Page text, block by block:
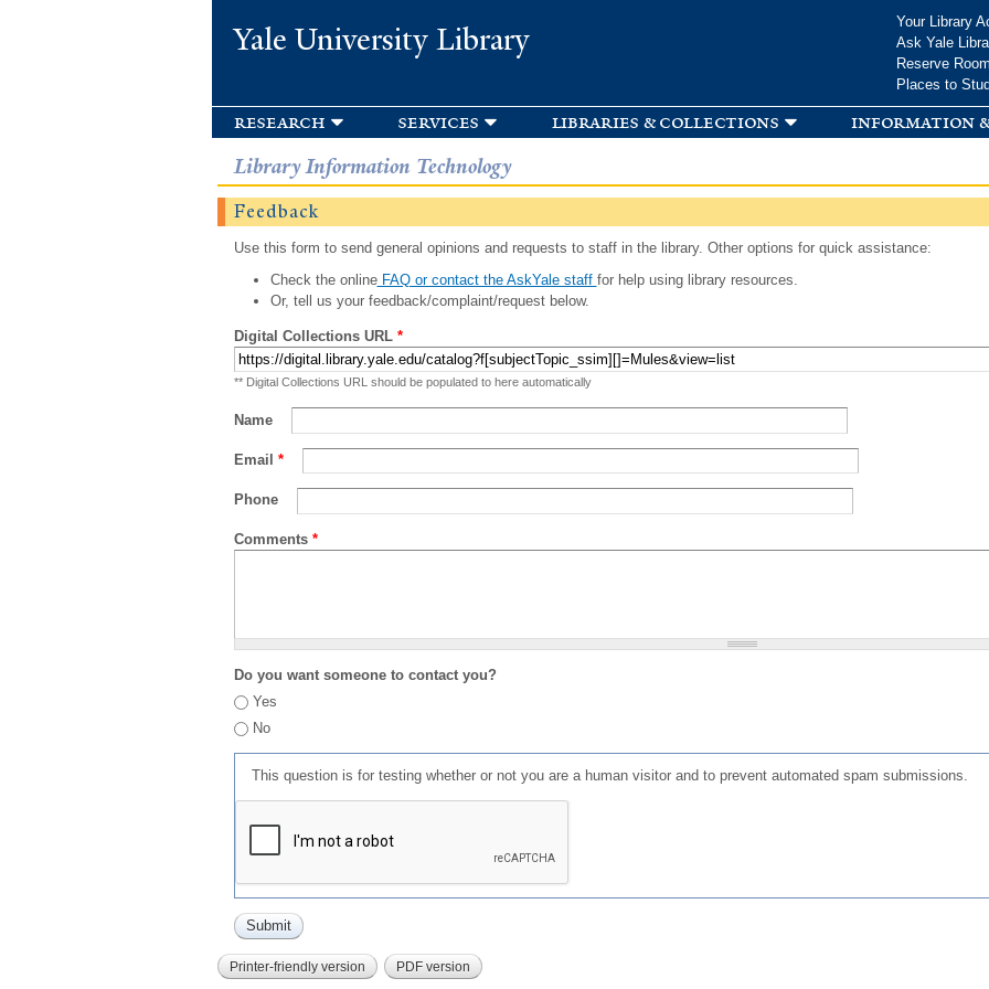
Yale University Library
Your Library
Ask Yale
Reserve
Places to
research services libraries & collections information
Library Information Technology
Feedback
Use this form to send general opinions and requests to staff in the library. Other options for quick assistance:
Check the onlineFAQ or contact the AskYale staff for help using library resources.
Or, tell us your feedback/complaint/request below.
Digital Collections URL *
** Digital Collections URL should be populated to here automatically
Name
Email *
Phone
Comments *
Do you want someone to contact you?
Yes
No
This question is for testing whether or not you are a human visitor and to prevent automated spam submissions.
Printer-friendly version PDF version